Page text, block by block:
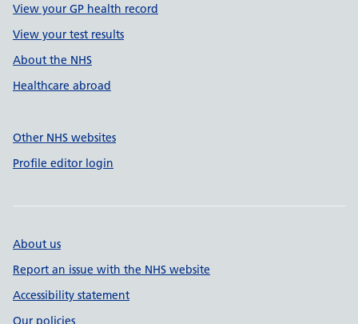
View your GP health record
View your test results
About the NHS
Healthcare abroad
Other NHS websites
Profile editor login
About us
Report an issue with the NHS website
Accessibility statement
Our policies